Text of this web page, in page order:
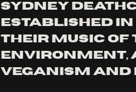
Sydney
established in
their music of
environment,
veganism